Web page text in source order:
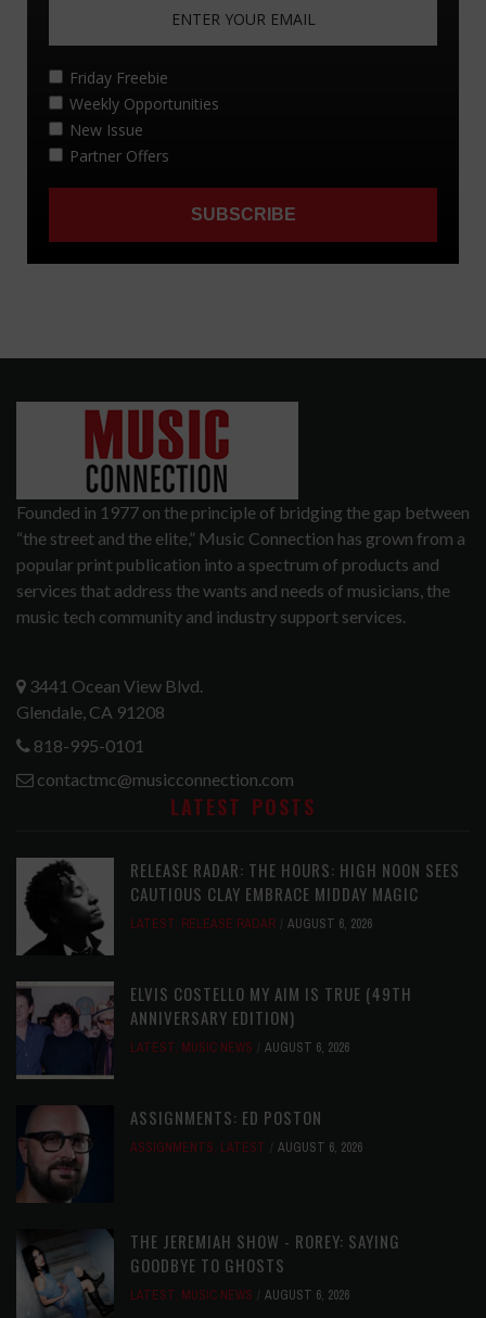
Founded in 1977 on the principle of bridging the gap between
“the street and the elite,” Music Connection has grown from a
popular print publication into a spectrum of products and
services that address the wants and needs of musicians, the
music tech community and industry support services.
3441 Ocean View Blvd.
Glendale, CA 91208
818-995-0101
contactmc@musicconnection.com
LATEST POSTS
RELEASE RADAR: THE HOURS: HIGH NOON SEES
CAUTIOUS CLAY EMBRACE MIDDAY MAGIC
LATEST, RELEASE RADAR AUGUST 6, 2026
ELVIS COSTELLO MY AIM IS TRUE (49TH
ANNIVERSARY EDITION)
LATEST, MUSIC NEWS AUGUST 6, 2026
ASSIGNMENTS: ED POSTON
ASSIGNMENTS, LATEST AUGUST 6, 2026
THE JEREMIAH SHOW - ROREY: SAYING
GOODBYE TO GHOSTS
LATEST, MUSIC NEWS AUGUST 6, 2026